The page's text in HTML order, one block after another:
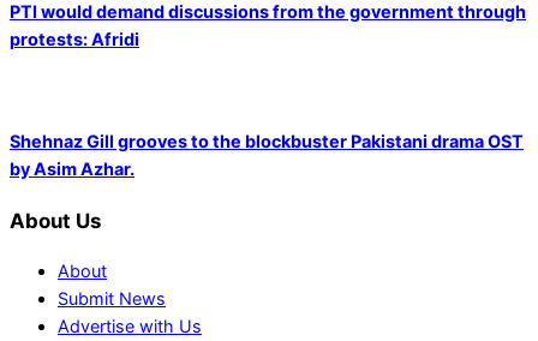
PTI would demand discussions from the government through
protests: Afridi
Shehnaz Gill grooves to the blockbuster Pakistani drama OST
by Asim Azhar.
About Us
About
Submit News
Advertise with Us